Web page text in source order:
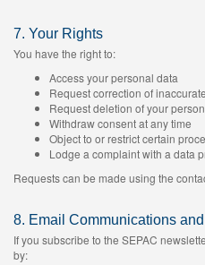
7. Your Rights
You have the right to:
Access your personal data
Request correction of
Request deletion of your
Withdraw consent at any time
Object to or restrict certain
Lodge a complaint with a data
Requests can be made using the
8. Email Communications
If you subscribe to the SEPAC
by: